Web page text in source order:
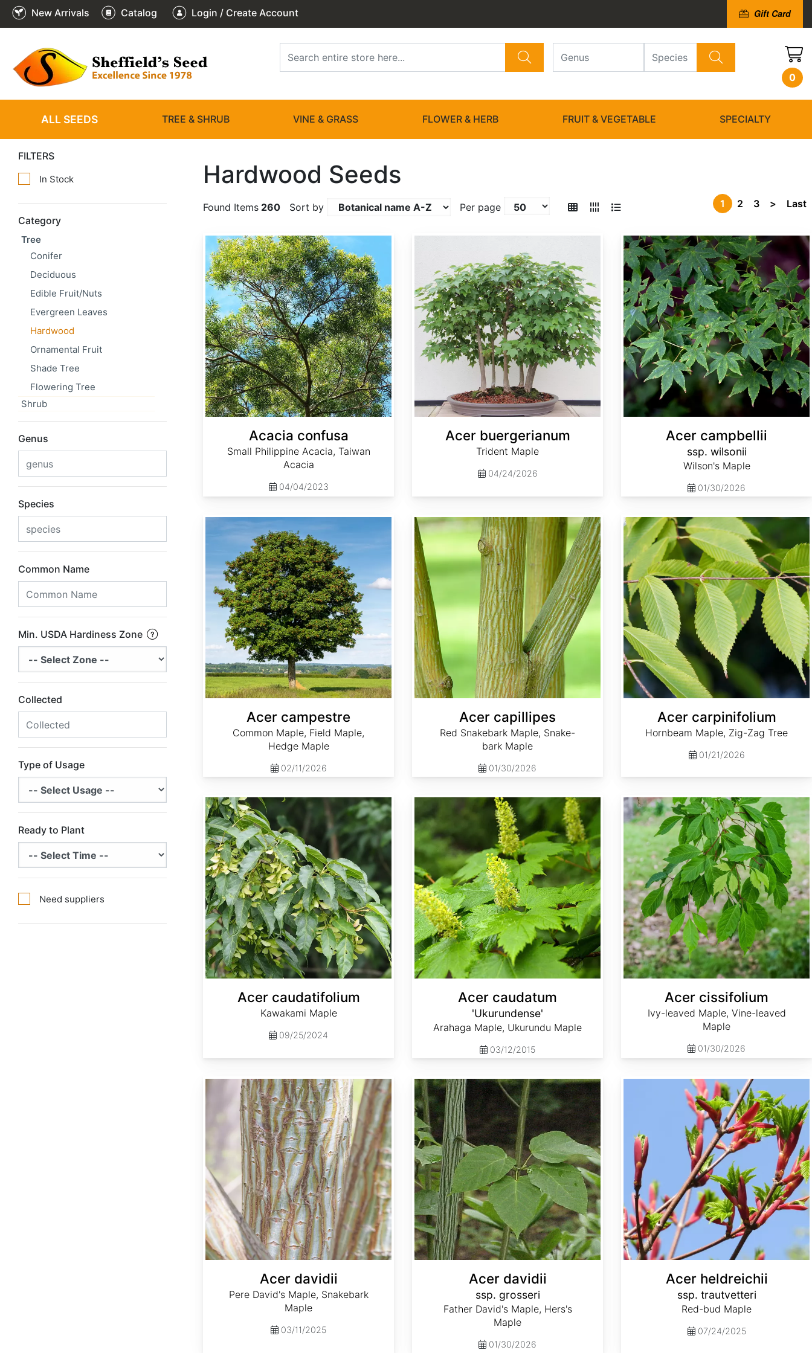
New Arrivals Catalog Login / Create Account Gift Card
0
ALL SEEDS TREE & SHRUB VINE & GRASS FLOWER & HERB FRUIT & VEGETABLE SPECIALTY
FILTERS
In Stock
Category
Tree
Conifer
Deciduous
Edible Fruit/Nuts
Evergreen Leaves
Hardwood
Ornamental Fruit
Shade Tree
Flowering Tree
Shrub
Genus
Species
Common Name
Min. USDA Hardiness Zone
Collected
Type of Usage
Ready to Plant
Need suppliers
Hardwood Seeds
Found Items 260 Sort by Per page 1 2 3 > Last
Acacia confusa
Small Philippine Acacia, Taiwan
Acacia
04/04/2023
Acer buergerianum
Trident Maple
04/24/2026
Acer campbellii
ssp. wilsonii
Wilson's Maple
01/30/2026
Acer campestre
Common Maple, Field Maple,
Hedge Maple
02/11/2026
Acer capillipes
Red Snakebark Maple, Snake-
bark Maple
01/30/2026
Acer carpinifolium
Hornbeam Maple, Zig-Zag Tree
01/21/2026
Acer caudatifolium
Kawakami Maple
09/25/2024
Acer caudatum
'Ukurundense'
Arahaga Maple, Ukurundu Maple
03/12/2015
Acer cissifolium
Ivy-leaved Maple, Vine-leaved
Maple
01/30/2026
Acer davidii
Pere David's Maple, Snakebark
Maple
03/11/2025
Acer davidii
ssp. grosseri
Father David's Maple, Hers's
Maple
01/30/2026
Acer heldreichii
ssp. trautvetteri
Red-bud Maple
07/24/2025